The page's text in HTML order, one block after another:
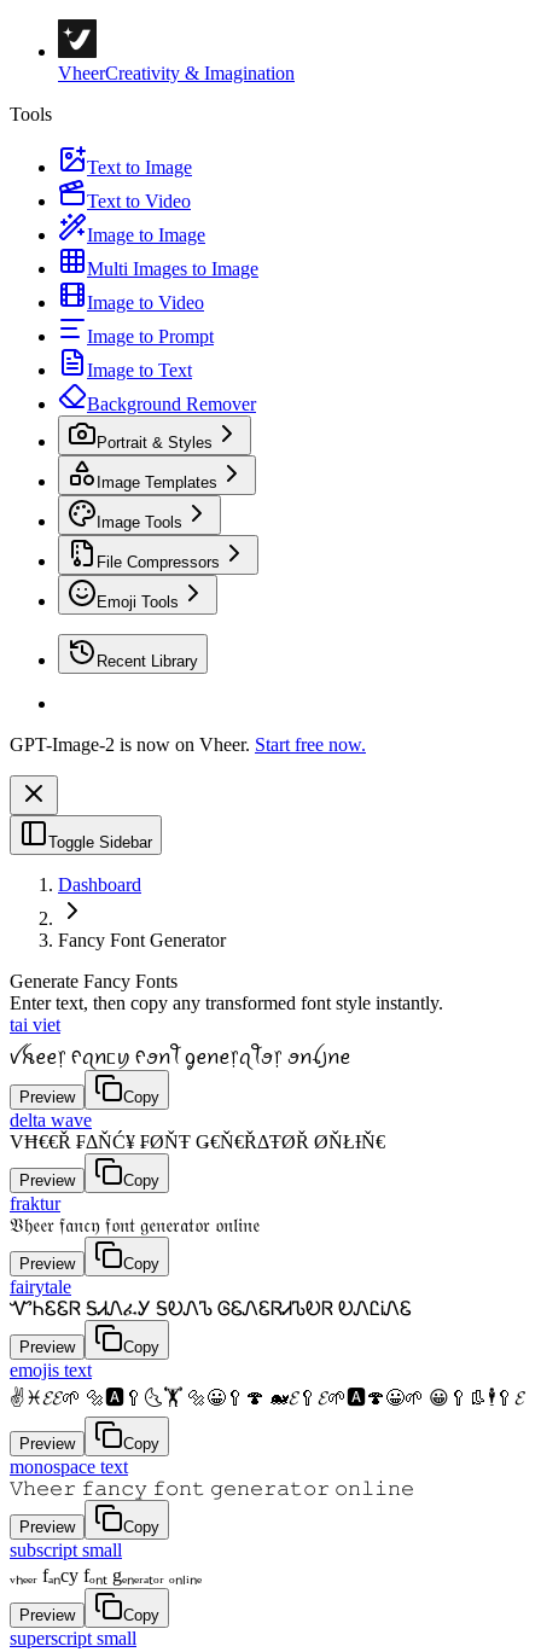
VheerCreativity & Imagination
Tools
Text to Image
Text to Video
Image to Image
Multi Images to Image
Image to Video
Image to Prompt
Image to Text
Background Remover
Portrait & Styles
Image Templates
Image Tools
File Compressors
Emoji Tools
Recent Library
GPT-Image-2 is now on Vheer. Start free now.
Toggle Sidebar
Dashboard
Fancy Font Generator
Generate Fancy Fonts
Enter text, then copy any transformed font style instantly.
tai viet
ꪜꫝꫀꫀ᥅ ᠻꪖꪀᥴꪗ ᠻꪮꪀꪻ ᧁꫀꪀꫀ᥅ꪖꪻꪮ᥅ ꪮꪀꪶ꠸ꪀꫀ
Preview Copy
delta wave
VĦ€€Ř ₣ΔŇĆ¥ ₣ØŇŦ Ǥ€Ň€ŘΔŦØŘ ØŇŁƗŇ€
Preview Copy
fraktur
𝔙𝔥𝔢𝔢𝔯 𝔣𝔞𝔫𝔠𝔶 𝔣𝔬𝔫𝔱 𝔤𝔢𝔫𝔢𝔯𝔞𝔱𝔬𝔯 𝔬𝔫𝔩𝔦𝔫𝔢
Preview Copy
fairytale
ᏉᏂᏋᏋᏒ ᎦᏗᏁፈᎩ ᎦᎧᏁᏖ ᎶᏋᏁᏋᏒᏗᏖᎧᏒ ᎧᏁᏝᎥᏁᏋ
Preview Copy
emojis text
✌♓𝓔𝓔🌱 🔩🅰🥄🌜🏋 🔩😀🥄🍄 🐋𝓔🥄𝓔🌱🅰🍄😀🌱 😀🥄👢🕴🥄𝓔
Preview Copy
monospace text
𝚅𝚑𝚎𝚎𝚛 𝚏𝚊𝚗𝚌𝚢 𝚏𝚘𝚗𝚝 𝚐𝚎𝚗𝚎𝚛𝚊𝚝𝚘𝚛 𝚘𝚗𝚕𝚒𝚗𝚎
Preview Copy
subscript small
ᵥₕₑₑᵣ fₐₙcy fₒₙₜ gₑₙₑᵣₐₜₒᵣ ₒₙₗᵢₙₑ
Preview Copy
superscript small